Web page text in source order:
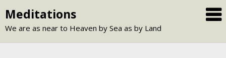
to
content
Meditations
We are as near to Heaven by Sea as by Land